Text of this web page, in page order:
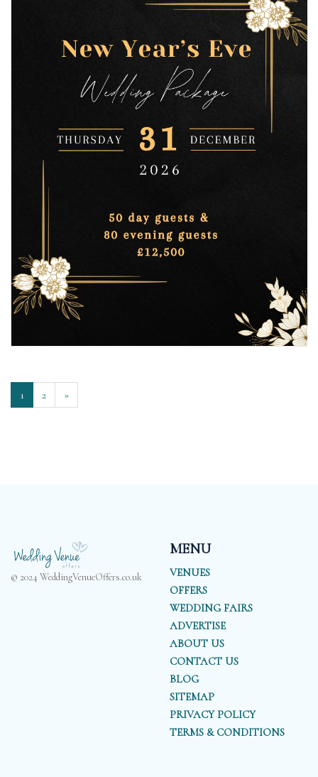
1 2 »
© 2024 WeddingVenueOffers.co.uk
MENU
VENUES
OFFERS
WEDDING FAIRS
ADVERTISE
ABOUT US
CONTACT US
BLOG
SITEMAP
PRIVACY POLICY
TERMS & CONDITIONS